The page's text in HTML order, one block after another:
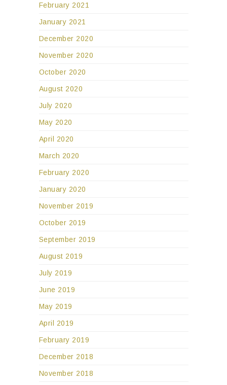
February 2021
January 2021
December 2020
November 2020
October 2020
August 2020
July 2020
May 2020
April 2020
March 2020
February 2020
January 2020
November 2019
October 2019
September 2019
August 2019
July 2019
June 2019
May 2019
April 2019
February 2019
December 2018
November 2018